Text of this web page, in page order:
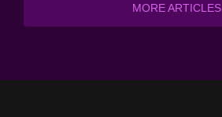
MORE ARTICLES